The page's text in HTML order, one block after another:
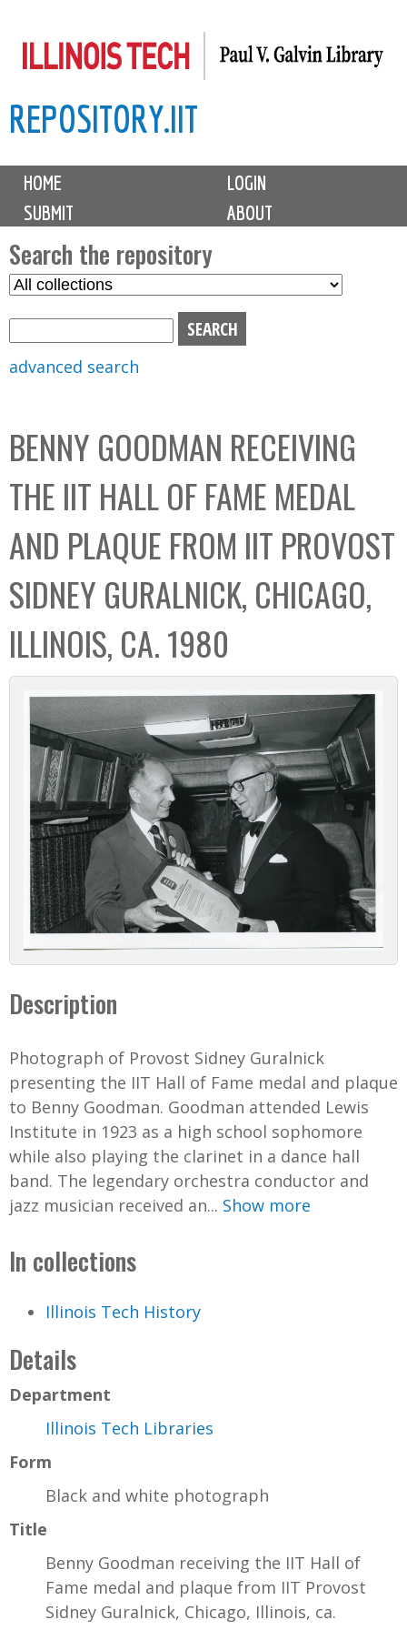
to
content
REPOSITORY.IIT
M
i
n
m
e
n
u
HOME
LOGIN
SUBMIT
ABOUT
Search the repository
S
C
o
l
e
c
t
i
o
n
b
o
x
advanced search
BENNY GOODMAN RECEIVING
THE IIT HALL OF FAME MEDAL
AND PLAQUE FROM IIT PROVOST
SIDNEY GURALNICK, CHICAGO,
ILLINOIS, CA. 1980
Description
Photograph of Provost Sidney Guralnick
presenting the IIT Hall of Fame medal and plaque
to Benny Goodman. Goodman attended Lewis
Institute in 1923 as a high school sophomore
while also playing the clarinet in a dance hall
band. The legendary orchestra conductor and
jazz musician received an... Show more
In collections
Illinois Tech History
Details
Department
Illinois Tech Libraries
Form
Black and white photograph
Title
Benny Goodman receiving the IIT Hall of
Fame medal and plaque from IIT Provost
Sidney Guralnick, Chicago, Illinois, ca.